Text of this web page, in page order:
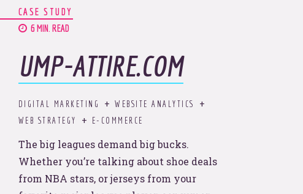
CASE STUDY
6 MIN. READ
UMP-ATTIRE.COM
DIGITAL MARKETING
WEBSITE ANALYTICS
WEB STRATEGY
E-COMMERCE
The big leagues demand big bucks.
Whether you’re talking about shoe deals
from NBA stars, or jerseys from your
with